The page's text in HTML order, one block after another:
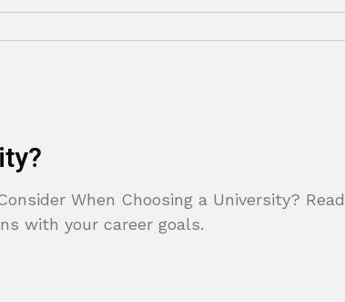
When Choosing a University? Read
with your career goals.